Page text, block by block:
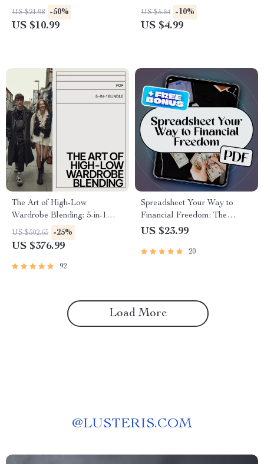
Hobby Ideas for Mental
Health, Mindful Living, and
US $21.98 -50%
US $10.99
Building Your Perfect
Wardrobe
US $5.54 -10%
US $4.99
The Art of High-Low
Wardrobe Blending: 5-in-1
Bundle of Fashion Guides &
Checklists
US $502.65 -25%
US $376.99
92
Spreadsheet Your Way to
Financial Freedom: The
Ultimate Guide to Creating a
for Budgeting Beginners &
US $23.99
20
Load More
@LUSTERIS.COM